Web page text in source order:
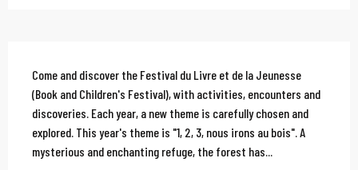
Description
Come and discover the Festival du Livre et de la Jeunesse
(Book and Children's Festival), with activities, encounters and
discoveries. Each year, a new theme is carefully chosen and
explored. This year's theme is "1, 2, 3, nous irons au bois". A
mysterious and enchanting refuge, the forest has...